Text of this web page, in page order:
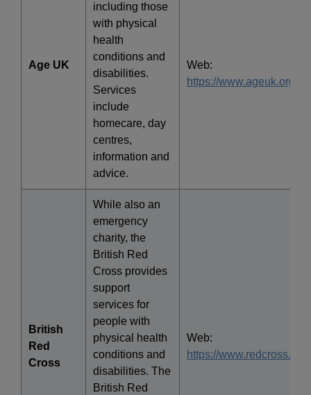
Age UK
including those
with physical
health
conditions and
disabilities.
Services
include
homecare, day
centres,
information and
advice.
Web:
https://
British
Red
Cross
While also an
emergency
charity, the
British Red
Cross provides
support
services for
people with
physical health
conditions and
disabilities. The
British Red
Web:
https://